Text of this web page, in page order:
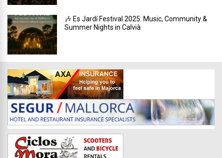
🎶 Es Jardí Festival 2025: Music, Community &
Summer Nights in Calvià